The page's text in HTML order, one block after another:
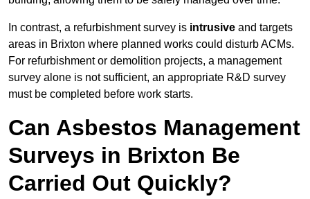
In contrast, a refurbishment survey is intrusive and targets
areas in Brixton where planned works could disturb ACMs.
For refurbishment or demolition projects, a management
survey alone is not sufficient, an appropriate R&D survey
must be completed before work starts.
Can Asbestos Management
Surveys in Brixton Be
Carried Out Quickly?